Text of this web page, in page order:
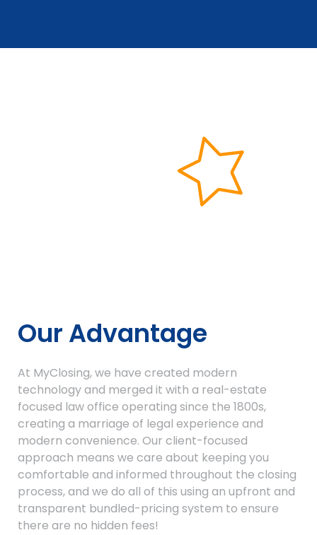
Our Advantage
At MyClosing, we have created modern
technology and merged it with a real-estate
focused law office operating since the 1800s,
creating a marriage of legal experience and
modern convenience. Our client-focused
approach means we care about keeping you
comfortable and informed throughout the closing
process, and we do all of this using an upfront and
transparent bundled-pricing system to ensure
there are no hidden fees!